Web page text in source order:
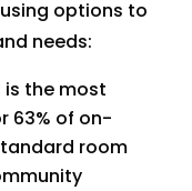
options to
needs:
is the most
63% of on-
room